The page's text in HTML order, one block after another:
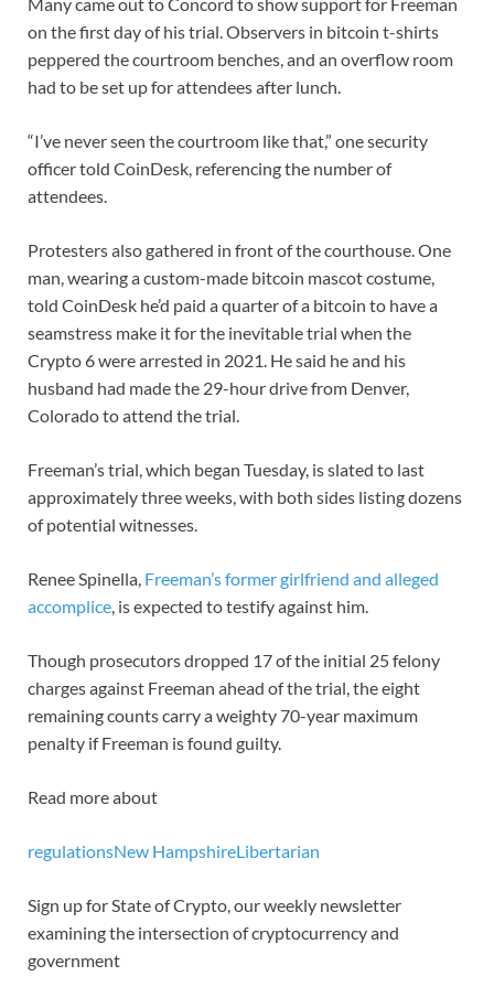
Many came out to Concord to show support for Freeman
on the first day of his trial. Observers in bitcoin t-shirts
peppered the courtroom benches, and an overflow room
had to be set up for attendees after lunch.
“I’ve never seen the courtroom like that,” one security
officer told CoinDesk, referencing the number of
attendees.
Protesters also gathered in front of the courthouse. One
man, wearing a custom-made bitcoin mascot costume,
told CoinDesk he’d paid a quarter of a bitcoin to have a
seamstress make it for the inevitable trial when the
Crypto 6 were arrested in 2021. He said he and his
husband had made the 29-hour drive from Denver,
Colorado to attend the trial.
Freeman’s trial, which began Tuesday, is slated to last
approximately three weeks, with both sides listing dozens
of potential witnesses.
Renee Spinella, Freeman’s former girlfriend and alleged
accomplice, is expected to testify against him.
Though prosecutors dropped 17 of the initial 25 felony
charges against Freeman ahead of the trial, the eight
remaining counts carry a weighty 70-year maximum
penalty if Freeman is found guilty.
Read more about
regulationsNew HampshireLibertarian
Sign up for State of Crypto, our weekly newsletter
examining the intersection of cryptocurrency and
government